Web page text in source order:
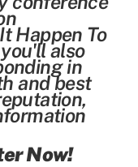
Happen To
also
in
and best
Now!